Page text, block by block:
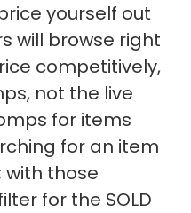
yourself out
will browse right
competitively,
not the live
for items
for an item
with those
for the SOLD